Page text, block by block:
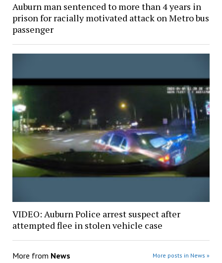
Auburn man sentenced to more than 4 years in
prison for racially motivated attack on Metro bus
passenger
VIDEO: Auburn Police arrest suspect after
attempted flee in stolen vehicle case
More from News More posts in News »